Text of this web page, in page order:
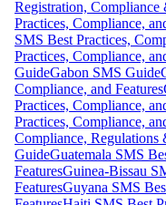
Registration,
Practices, Compliance,
SMS Best Practices,
Practices, Compliance,
GuideGabon SMS Guide
Compliance, and Features
Practices, Compliance,
Practices, Compliance,
Compliance, Regulations
GuideGuatemala SMS
FeaturesGuinea-Bissau
FeaturesGuyana SMS